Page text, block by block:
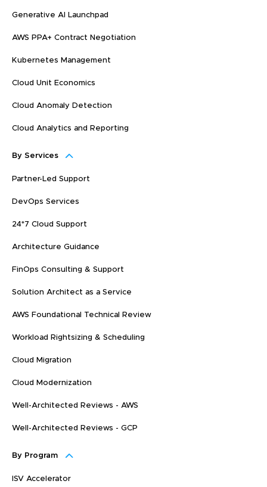
Generative AI Launchpad
AWS PPA+ Contract Negotiation
Kubernetes Management
Cloud Unit Economics
Cloud Anomaly Detection
Cloud Analytics and Reporting
By Services
Partner-Led Support
DevOps Services
24*7 Cloud Support
Architecture Guidance
FinOps Consulting & Support
Solution Architect as a Service
AWS Foundational Technical Review
Workload Rightsizing & Scheduling
Cloud Migration
Cloud Modernization
Well-Architected Reviews - AWS
Well-Architected Reviews - GCP
By Program
ISV Accelerator